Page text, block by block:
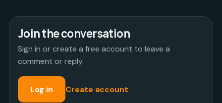
Join the conversation
Sign in or create a free account to leave a
comment or reply.
Log in Create account